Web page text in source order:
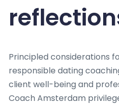
Principled considerations
responsible dating
client well-being and
Coach Amsterdam